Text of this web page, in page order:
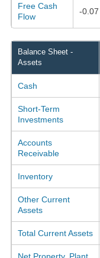
Free Cash
Flow
-0.07
Balance Sheet -
Assets
Cash
Short-Term
Investments
Accounts
Receivable
Inventory
Other Current
Assets
Total Current Assets